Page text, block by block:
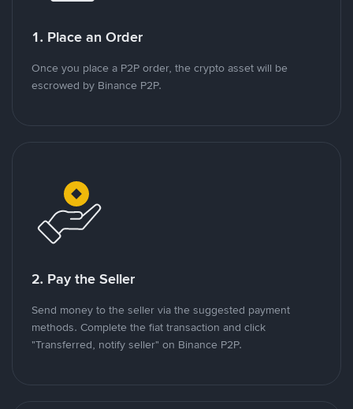
1. Place an Order
Once you place a P2P order, the crypto asset will be
escrowed by Binance P2P.
2. Pay the Seller
Send money to the seller via the suggested payment
methods. Complete the fiat transaction and click
"Transferred, notify seller" on Binance P2P.